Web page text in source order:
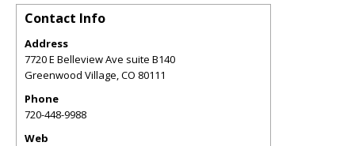
Contact Info
Address
7720 E Belleview Ave suite B140
Greenwood Village,CO 80111
Phone
720-448-9988
Web